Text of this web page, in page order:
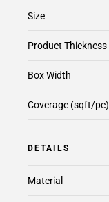
Size
Product Thickness
Box Width
Coverage (sqft/pc)
DETAILS
Material